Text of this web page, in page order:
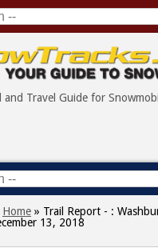
and Travel Guide for
Home » Trail Report - :
13, 2018